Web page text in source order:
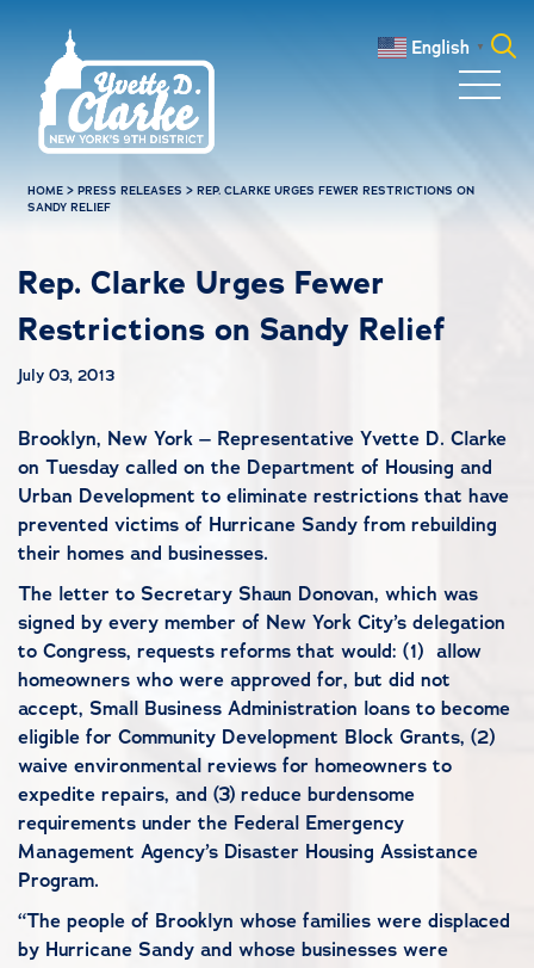
English ▼
HOME >PRESS RELEASES >REP. CLARKE URGES FEWER RESTRICTIONS ON
SANDY RELIEF
Rep. Clarke Urges Fewer
Restrictions on Sandy Relief
July 03, 2013
Brooklyn, New York – Representative Yvette D. Clarke
on Tuesday called on the Department of Housing and
Urban Development to eliminate restrictions that have
prevented victims of Hurricane Sandy from rebuilding
their homes and businesses.
The letter to Secretary Shaun Donovan, which was
signed by every member of New York City’s delegation
to Congress, requests reforms that would: (1) allow
homeowners who were approved for, but did not
accept, Small Business Administration loans to become
eligible for Community Development Block Grants, (2)
waive environmental reviews for homeowners to
expedite repairs, and (3) reduce burdensome
requirements under the Federal Emergency
Management Agency’s Disaster Housing Assistance
Program.
“The people of Brooklyn whose families were displaced
by Hurricane Sandy and whose businesses were